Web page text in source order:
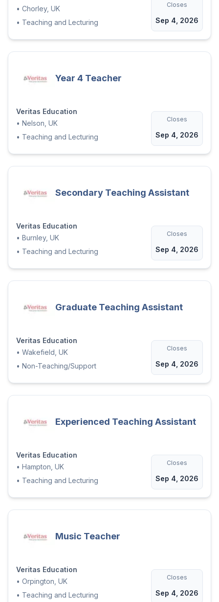
• Chorley, UK
• Teaching and Lecturing
Closes
Sep 4, 2026
Year 4 Teacher
Veritas Education
• Nelson, UK
• Teaching and Lecturing
Closes
Sep 4, 2026
Secondary Teaching Assistant
Veritas Education
• Burnley, UK
• Teaching and Lecturing
Closes
Sep 4, 2026
Graduate Teaching Assistant
Veritas Education
• Wakefield, UK
• Non-Teaching/Support
Closes
Sep 4, 2026
Experienced Teaching Assistant
Veritas Education
• Hampton, UK
• Teaching and Lecturing
Closes
Sep 4, 2026
Music Teacher
Veritas Education
• Orpington, UK
• Teaching and Lecturing
Closes
Sep 4, 2026